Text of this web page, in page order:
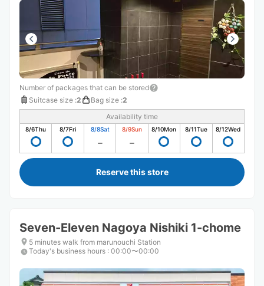
Number of packages that can be stored
Suitcase size :2 Bag size :2
Availability time
8/6Thu 8/7Fri 8/8Sat 8/9Sun 8/10Mon 8/11Tue 8/12Wed
Reserve this store
Seven-Eleven Nagoya Nishiki 1-chome
5 minutes walk from marunouchi Station
Today's business hours : 00:00〜00:00